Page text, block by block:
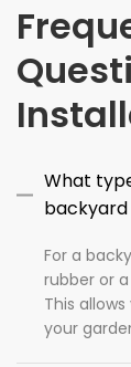
What
For a
rubber or
This
your